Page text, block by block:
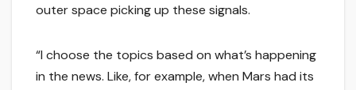
outer space picking up these signals.
“I choose the topics based on what’s happening
in the news. Like, for example, when Mars had its